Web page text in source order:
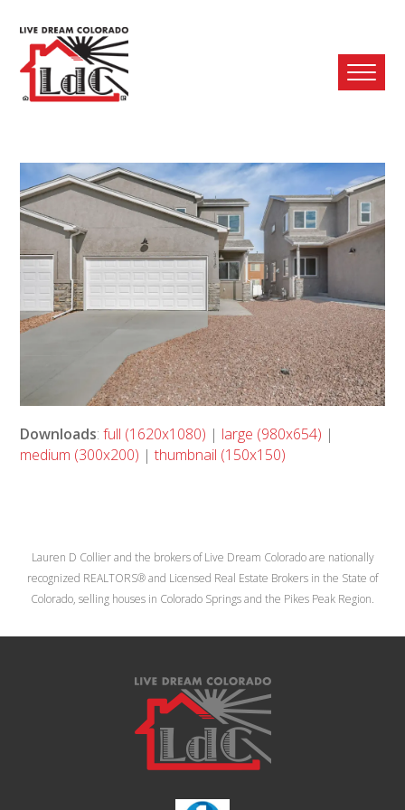
Downloads:full (1620x1080) | large (980x654) |
medium (300x200) |thumbnail (150x150)
Lauren D Collier and the brokers of Live Dream Colorado are nationally
recognized REALTORS® and Licensed Real Estate Brokers in the State of
Colorado, selling houses in Colorado Springs and the Pikes Peak Region.